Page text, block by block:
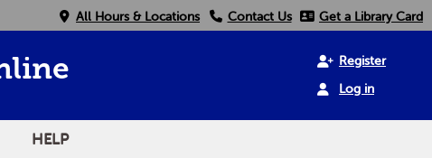
All Hours & Locations Contact Us Get a Library Card
Register
Log in
HELP